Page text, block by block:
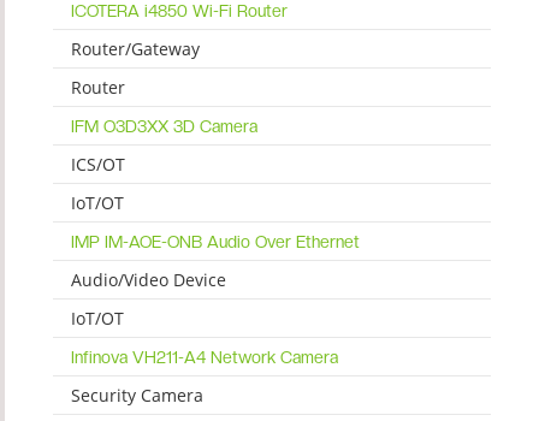
ICOTERA i4850 Wi-Fi Router
Router/Gateway
Router
IFM O3D3XX 3D Camera
ICS/OT
IoT/OT
IMP IM-AOE-ONB Audio Over Ethernet
Audio/Video Device
IoT/OT
Infinova VH211-A4 Network Camera
Security Camera